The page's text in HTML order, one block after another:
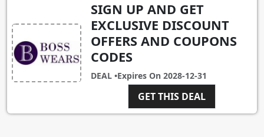
SIGN UP AND GET
EXCLUSIVE DISCOUNT
OFFERS AND COUPONS
CODES
DEAL •Expires On 2028-12-31
GET THIS DEAL